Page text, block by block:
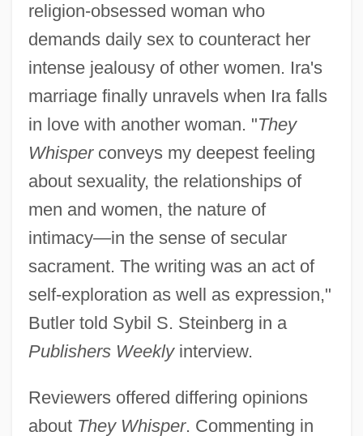
religion-obsessed woman who
demands daily sex to counteract her
intense jealousy of other women. Ira's
marriage finally unravels when Ira falls
in love with another woman. "They
Whisperconveys my deepest feeling
about sexuality, the relationships of
men and women, the nature of
intimacy—in the sense of secular
sacrament. The writing was an act of
self-exploration as well as expression,"
Butler told Sybil S. Steinberg in a
Publishers Weeklyinterview.
Reviewers offered differing opinions
about They Whisper. Commenting in